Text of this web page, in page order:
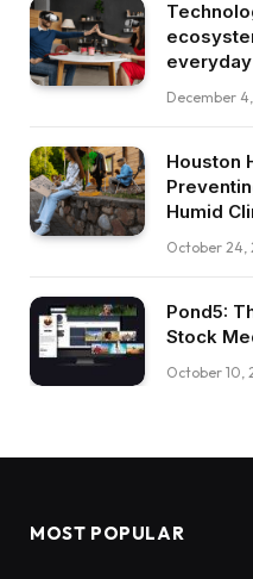
December
Houston
Humid
October 24,
Pond5:
Stock
October 10,
MOST POPULAR